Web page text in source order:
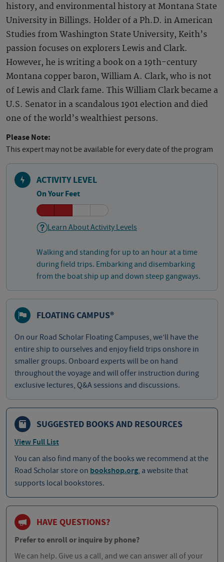
history, and environmental history at Montana State
University in Billings. Holder of a Ph.D. in American
Studies from Washington State University, Keith’s
passion focuses on explorers Lewis and Clark.
However, he is writing a book on a 19th-century
Montana copper baron, William A. Clark, who is not
of Lewis and Clark fame. This William Clark became a
U.S. Senator in a scandalous 1901 election and died
one of the world’s wealthiest persons.
Please Note:
This expert may not be available for every date of the program
ACTIVITY LEVEL
On Your Feet
Learn About Activity Levels
Walking and standing for up to an hour at a time
during field trips. Embarking and disembarking
from the boat ship up and down steep gangways.
FLOATING CAMPUS®
On our Road Scholar Floating Campuses, we’ll have the
entire ship to ourselves and enjoy field trips onshore in
smaller groups. Onboard experts will be on hand
throughout the voyage and will offer instruction during
exclusive lectures, Q&A sessions and discussions.
SUGGESTED BOOKS AND RESOURCES
View Full List
You can also find many of the books we recommend at the
Road Scholar store on bookshop.org, a website that
supports local bookstores.
HAVE QUESTIONS?
Prefer to enroll or inquire by phone?
We can help. Give us a call, and we can answer all of your